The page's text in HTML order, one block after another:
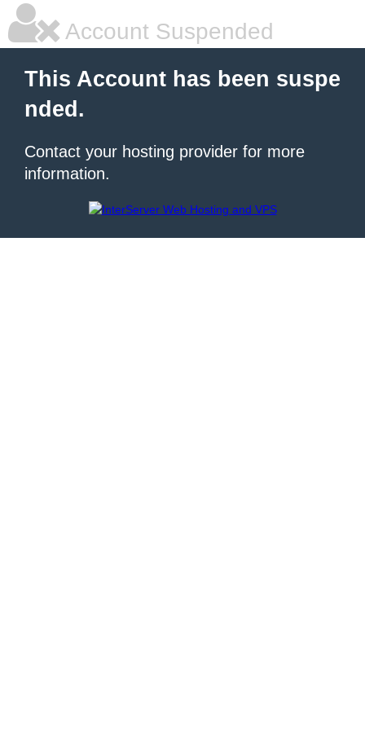
Account Suspended
This Account has been suspe
nded.
Contact your hosting provider for more
information.